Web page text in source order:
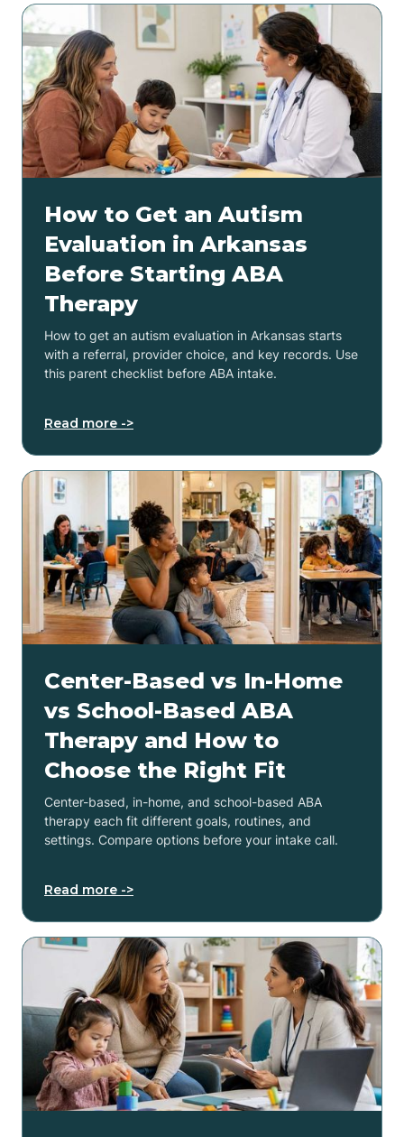
How to Get an Autism
Evaluation in Arkansas
Before Starting ABA
Therapy
How to get an autism evaluation in Arkansas starts
with a referral, provider choice, and key records. Use
this parent checklist before ABA intake.
Read more ->
Center-Based vs In-Home
vs School-Based ABA
Therapy and How to
Choose the Right Fit
Center-based, in-home, and school-based ABA
therapy each fit different goals, routines, and
settings. Compare options before your intake call.
Read more ->